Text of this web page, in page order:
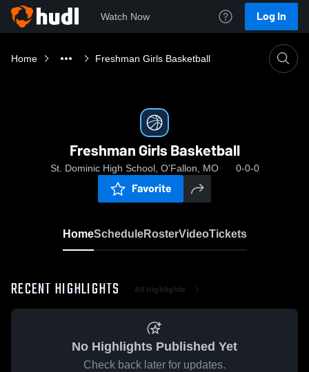
Watch Now Log In
Home Freshman Girls Basketball
Freshman Girls Basketball
St. Dominic High School, O'Fallon, MO 0-0-0
Favorite
HomeScheduleRosterVideoTickets
RECENT HIGHLIGHTS All Highlights
No Highlights Published Yet
Check back later for updates.